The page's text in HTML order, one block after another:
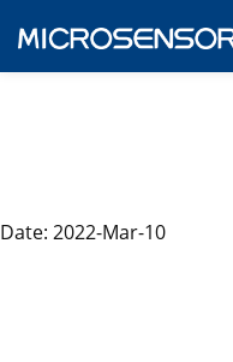
Date: 2022-Mar-10